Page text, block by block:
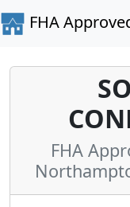
FHA
FHA